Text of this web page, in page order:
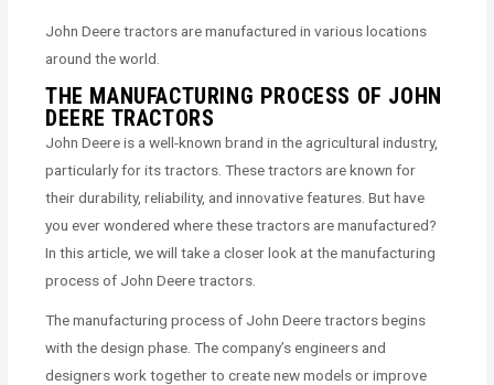
John Deere tractors are manufactured in various locations
around the world.
THE MANUFACTURING PROCESS OF JOHN
DEERE TRACTORS
John Deere is a well-known brand in the agricultural industry,
particularly for its tractors. These tractors are known for
their durability, reliability, and innovative features. But have
you ever wondered where these tractors are manufactured?
In this article, we will take a closer look at the manufacturing
process of John Deere tractors.
The manufacturing process of John Deere tractors begins
with the design phase. The company’s engineers and
designers work together to create new models or improve